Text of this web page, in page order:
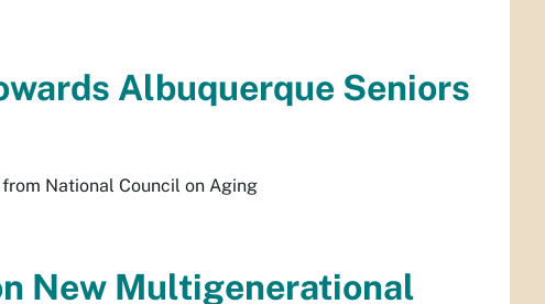
Albuquerque Seniors
National Council on Aging
New Multigenerational